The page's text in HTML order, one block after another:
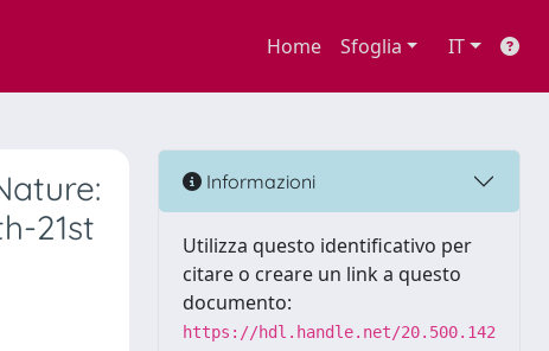
Home Sfoglia IT
21st
Informazioni
Utilizza questo identificativo per
citare o creare un link a questo
documento:
https://hdl.handle.net/20.500.142